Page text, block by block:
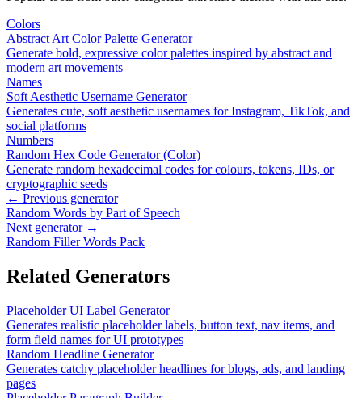
Colors
Abstract Art Color Palette Generator
Generate bold, expressive color palettes inspired by abstract and
modern art movements
Names
Soft Aesthetic Username Generator
Generates cute, soft aesthetic usernames for Instagram, TikTok, and
social platforms
Numbers
Random Hex Code Generator (Color)
Generate random hexadecimal codes for colours, tokens, IDs, or
cryptographic seeds
← Previous generator
Random Words by Part of Speech
Next generator →
Random Filler Words Pack
Related Generators
Placeholder UI Label Generator
Generates realistic placeholder labels, button text, nav items, and
form field names for UI prototypes
Random Headline Generator
Generates catchy placeholder headlines for blogs, ads, and landing
pages